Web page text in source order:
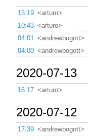
15:19 <arturo>
10:43 <arturo>
04:01
<andrewbogott>
04:00 <andrewbogott>
2020-07-13
16:17 <arturo>
2020-07-12
17:39 <andrewbogott>